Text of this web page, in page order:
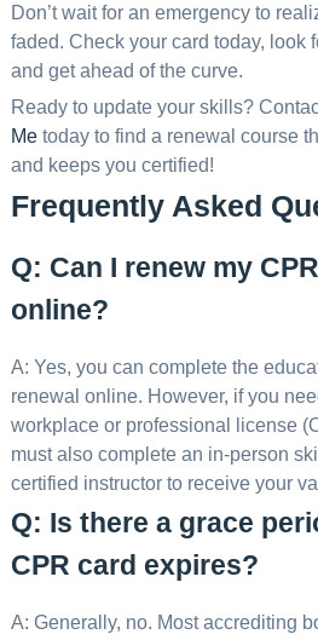
Don’t wait for an emergency to
faded. Check your card today, look
and get ahead of the curve.
Ready to update your skills?
Metoday to find a renewal course
and keeps you certified!
Frequently Asked
Q: Can I renew my
online?
A: Yes, you can complete the
renewal online. However, if you
workplace or professional license
must also complete an in-person
certified instructor to receive your
Q: Is there a grace
CPR card expires?
A: Generally, no. Most accrediting